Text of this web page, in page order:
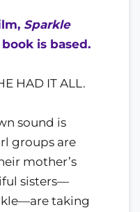
Sparkle
is based.
HAD IT ALL.
sound is
groups are
mother’s
sisters—
taking